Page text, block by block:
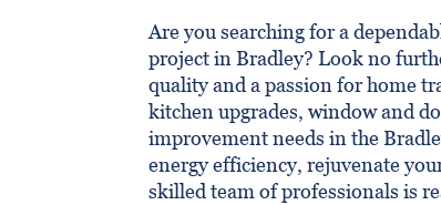
Are you searching for a
project in Bradley? Look no
quality and a passion for home
kitchen upgrades, window and
improvement needs in the
energy efficiency, rejuvenate
skilled team of professionals is